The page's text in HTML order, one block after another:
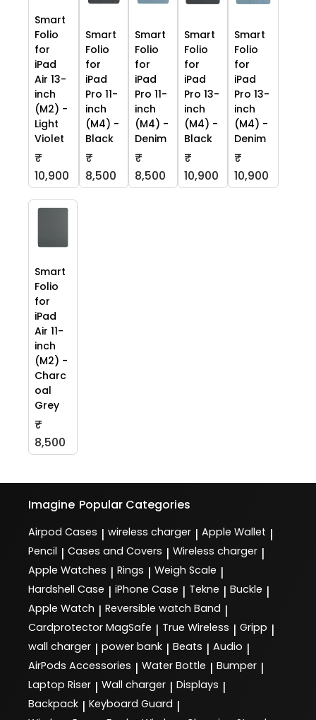
Smart
Folio
for
iPad
Air 13-
inch
(M2) -
Light
Violet
₹
10,900
Smart
Folio
for
iPad
Pro 11-
inch
(M4) -
Black
₹
8,500
Smart
Folio
for
iPad
Pro 11-
inch
(M4) -
Denim
₹
8,500
Smart
Folio
for
iPad
Pro 13-
inch
(M4) -
Black
₹
10,900
Smart
Folio
for
iPad
Pro 13-
inch
(M4) -
Denim
₹
10,900
Smart
Folio
for
iPad
Air 11-
inch
(M2) -
Charc
oal
Grey
₹
8,500
Imagine Popular Categories
Airpod Cases | wireless charger | Apple Wallet |
Pencil | Cases and Covers | Wireless charger |
Apple Watches | Rings | Weigh Scale |
Hardshell Case | iPhone Case | Tekne | Buckle |
Apple Watch | Reversible watch Band |
Cardprotector MagSafe | True Wireless | Gripp |
wall charger | power bank | Beats | Audio |
AirPods Accessories | Water Bottle | Bumper |
Laptop Riser | Wall charger | Displays |
Backpack | Keyboard Guard |